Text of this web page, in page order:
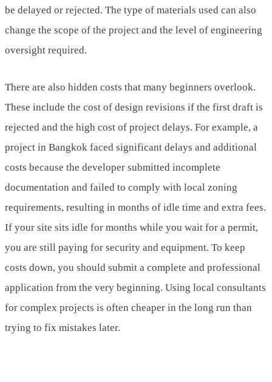
be delayed or rejected. The type of materials used can also
change the scope of the project and the level of engineering
oversight required.
There are also hidden costs that many beginners overlook.
These include the cost of design revisions if the first draft is
rejected and the high cost of project delays. For example, a
project in Bangkok faced significant delays and additional
costs because the developer submitted incomplete
documentation and failed to comply with local zoning
requirements, resulting in months of idle time and extra fees.
If your site sits idle for months while you wait for a permit,
you are still paying for security and equipment. To keep
costs down, you should submit a complete and professional
application from the very beginning. Using local consultants
for complex projects is often cheaper in the long run than
trying to fix mistakes later.